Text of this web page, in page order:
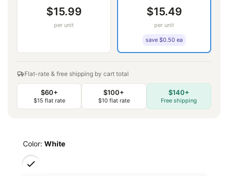
$15.99
per unit
$15.49
per unit
save $0.50 ea
Flat-rate & free shipping by cart total
$60+
$15 flat rate
$100+
$10 flat rate
$140+
Free shipping
Color: White